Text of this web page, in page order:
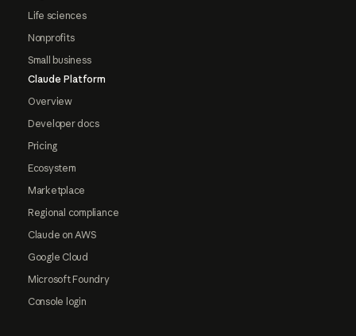
Life sciences
Nonprofits
Small business
Claude Platform
Overview
Developer docs
Pricing
Ecosystem
Marketplace
Regional compliance
Claude on AWS
Google Cloud
Microsoft Foundry
Console login